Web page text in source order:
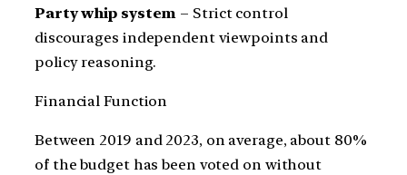
Party whip system – Strict control
discourages independent viewpoints and
policy reasoning.
Financial Function
Between 2019 and 2023, on average, about 80%
of the budget has been voted on without